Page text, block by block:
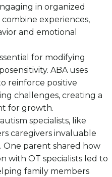
in organized
experiences,
and emotional
for modifying
ABA uses
reinforce positive
challenges, creating a
for growth.
specialists, like
caregivers invaluable
One parent shared how
with OT specialists led to
family members